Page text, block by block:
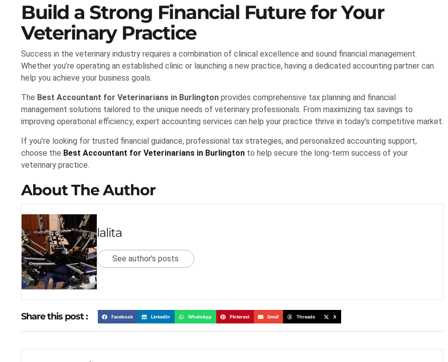
Build a Strong Financial Future for Your
Veterinary Practice
Success in the veterinary industry requires a combination of clinical excellence and sound financial management.
Whether you’re operating an established clinic or launching a new practice, having a dedicated accounting partner can
help you achieve your business goals.
The Best Accountant for Veterinarians in Burlington provides comprehensive tax planning and financial
management solutions tailored to the unique needs of veterinary professionals. From maximizing tax savings to
improving operational efficiency, expert accounting services can help your practice thrive in today’s competitive market.
If you’re looking for trusted financial guidance, professional tax strategies, and personalized accounting support,
choose the Best Accountant for Veterinarians in Burlington to help secure the long-term success of your
veterinary practice.
About The Author
lalita
See author's posts
Share this post : Facebook LinkedIn WhatsApp Pinterest Email Threads X